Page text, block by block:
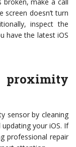
make a call
doesn’t turn
inspect the
have the latest iOS
sensor by cleaning
your iOS. If
professional repair